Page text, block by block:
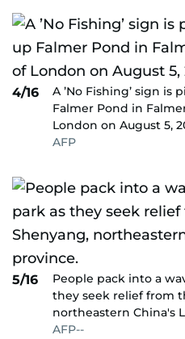
4/16
A ’No Fishing’ sign
Falmer Pond in
London on August 5,
AFP
5/16
People pack into a
they seek relief from
northeastern China's
AFP--